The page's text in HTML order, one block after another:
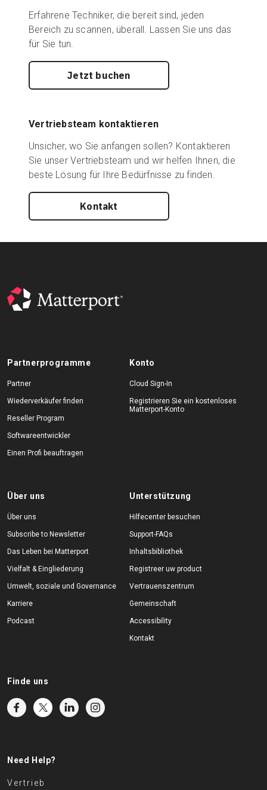
Erfahrene Techniker, die bereit sind, jeden
Bereich zu scannen, überall. Lassen Sie uns das
für Sie tun.
Jetzt buchen
Vertriebsteam kontaktieren
Unsicher, wo Sie anfangen sollen? Kontaktieren
Sie unser Vertriebsteam und wir helfen Ihnen, die
beste Lösung für Ihre Bedürfnisse zu finden.
Kontakt
Partnerprogramme
Partner
Wiederverkäufer finden
Reseller Program
Softwareentwickler
Einen Profi beauftragen
Konto
Cloud Sign-In
Registrieren Sie ein kostenloses
Matterport-Konto
Über uns
Über uns
Subscribe to Newsletter
Das Leben bei Matterport
Vielfalt & Eingliederung
Umwelt, soziale und Governance
Karriere
Podcast
Unterstützung
Hilfecenter besuchen
Support-FAQs
Inhaltsbibliothek
Registreer uw product
Vertrauenszentrum
Gemeinschaft
Accessibility
Kontakt
Finde uns
Need Help?
Vertrieb